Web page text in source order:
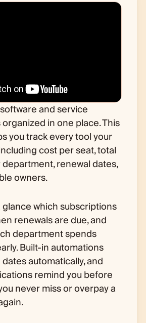
and service
in one place. This
you track every tool your
cost per seat, total
renewal dates,
owners.
glance which subscriptions
renewals are due, and
department spends
Built-in automations
automatically, and
remind you before
never miss or overpay a